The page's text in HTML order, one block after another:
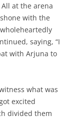
at the arena
with the
saying, “I
with Arjuna to
what was
excited
divided them